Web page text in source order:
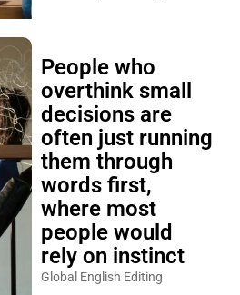
People who
overthink small
decisions are
often just running
them through
words first,
where most
people would
rely on instinct
Global English Editing